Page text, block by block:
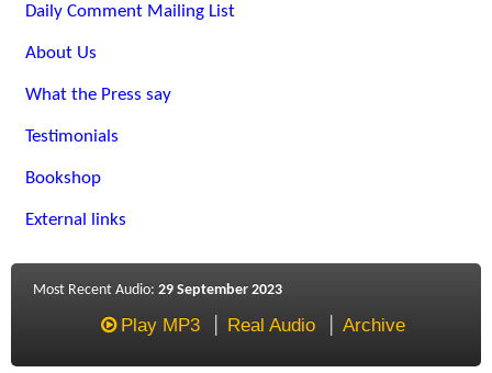
Daily Comment Mailing List
About Us
What the Press say
Testimonials
Bookshop
External links
Most Recent Audio: 29 September 2023
Play MP3 Real Audio Archive